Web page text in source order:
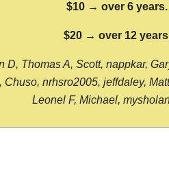
$10 → over 6 years.
$20 → over 12
Thomas A, Scott, nappkar,
nrhsro2005, jeffdaley,
Leonel F, Michael,